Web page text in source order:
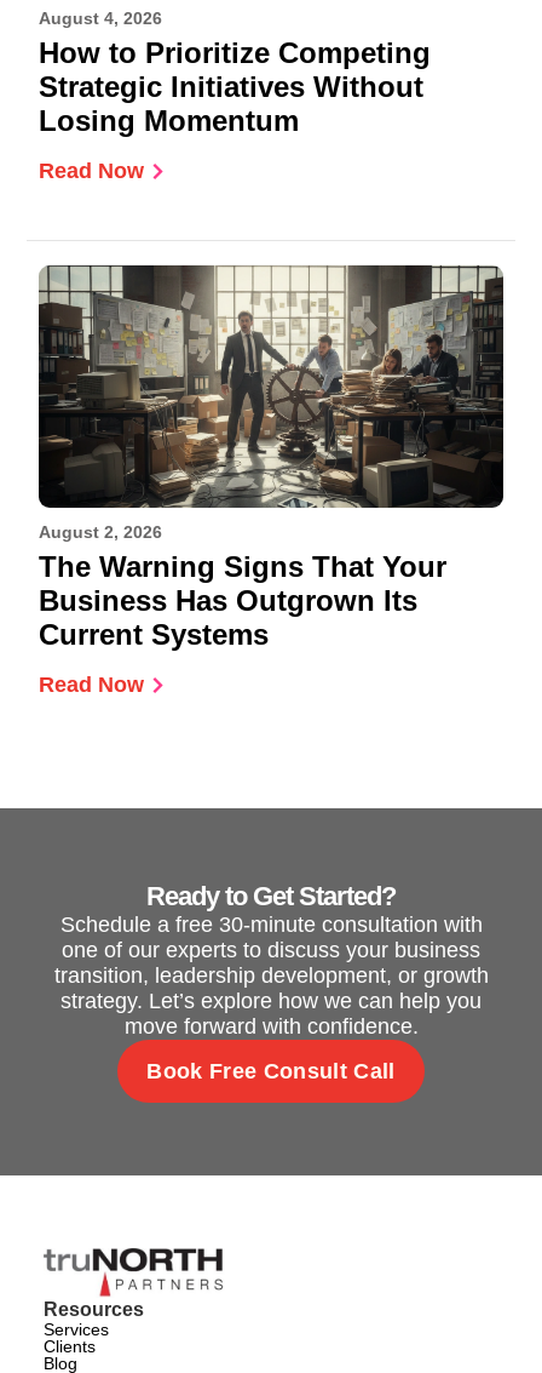
August 4, 2026
How to Prioritize Competing
Strategic Initiatives Without
Losing Momentum
Read Now
August 2, 2026
The Warning Signs That Your
Business Has Outgrown Its
Current Systems
Read Now
Ready to Get Started?
Schedule a free 30-minute consultation with
one of our experts to discuss your business
transition, leadership development, or growth
strategy. Let’s explore how we can help you
move forward with confidence.
Book Free Consult Call
Resources
Services
Clients
Blog